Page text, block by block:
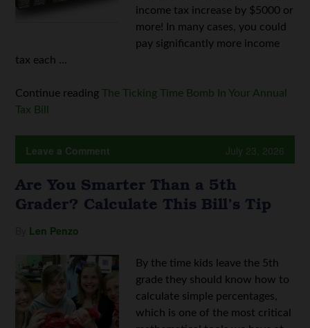
income tax increase by $5000 or
more! In many cases, you could
pay significantly more income
tax each ...
Continue readingThe Ticking Time Bomb In Your Annual
Tax Bill
Leave a Comment July 23, 2026
Are You Smarter Than a 5th
Grader? Calculate This Bill’s Tip
Len Penzo
By the time kids leave the 5th
grade they should know how to
calculate simple percentages,
which is one of the most critical